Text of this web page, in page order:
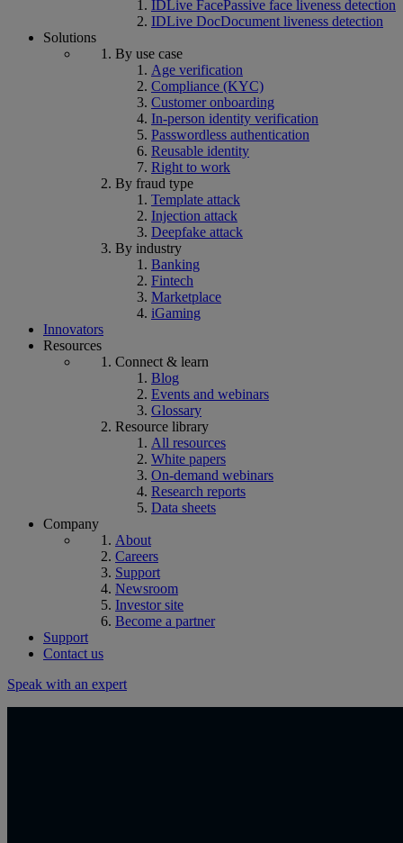
IDLive FacePassive face liveness detection
IDLive DocDocument liveness detection
Solutions
By use case
Age verification
Compliance (KYC)
Customer onboarding
In-person identity verification
Passwordless authentication
Reusable identity
Right to work
By fraud type
Template attack
Injection attack
Deepfake attack
By industry
Banking
Fintech
Marketplace
iGaming
Innovators
Resources
Connect & learn
Blog
Events and webinars
Glossary
Resource library
All resources
White papers
On-demand webinars
Research reports
Data sheets
Company
About
Careers
Support
Newsroom
Investor site
Become a partner
Support
Contact us
Speak with an expert